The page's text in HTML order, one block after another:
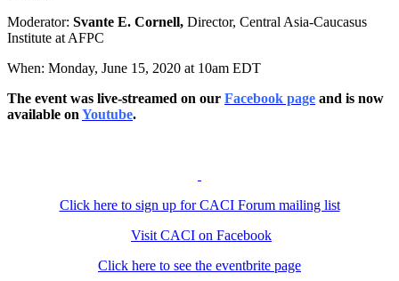
Moderator: Svante E. Cornell, Director, Central Asia-Caucasus
Institute at AFPC
When: Monday, June 15, 2020 at 10am EDT
The event was live-streamed on our Facebook page and is now
available on Youtube.
Click here to sign up for CACI Forum mailing list
Visit CACI on Facebook
Click here to see the eventbrite page